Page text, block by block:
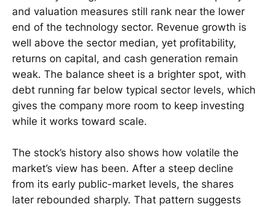
and valuation measures still rank near the lower
end of the technology sector. Revenue growth is
well above the sector median, yet profitability,
returns on capital, and cash generation remain
weak. The balance sheet is a brighter spot, with
debt running far below typical sector levels, which
gives the company more room to keep investing
while it works toward scale.
The stock’s history also shows how volatile the
market’s view has been. After a steep decline
from its early public-market levels, the shares
later rebounded sharply. That pattern suggests